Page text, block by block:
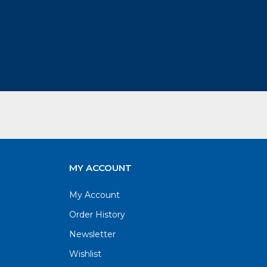
MY ACCOUNT
My Account
Order History
Newsletter
Wishlist